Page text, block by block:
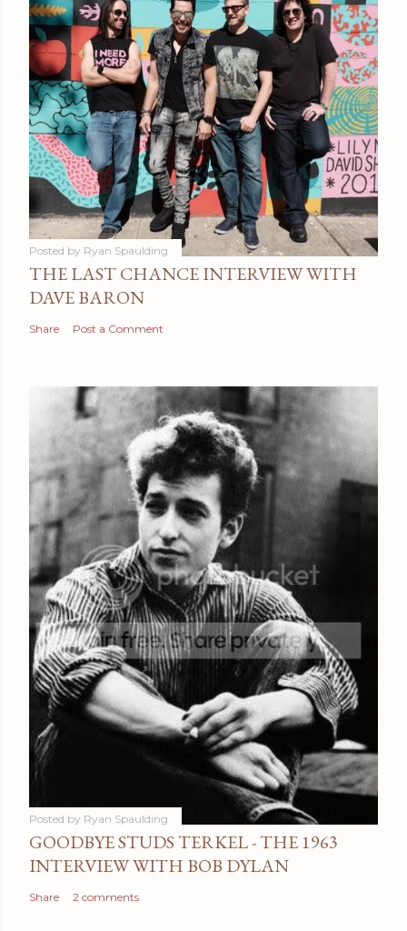
Posted by Ryan Spaulding
THE LAST CHANCE INTERVIEW WITH
DAVE BARON
Share Post a Comment
Posted by Ryan Spaulding
GOODBYE STUDS TERKEL - THE 1963
INTERVIEW WITH BOB DYLAN
Share 2 comments